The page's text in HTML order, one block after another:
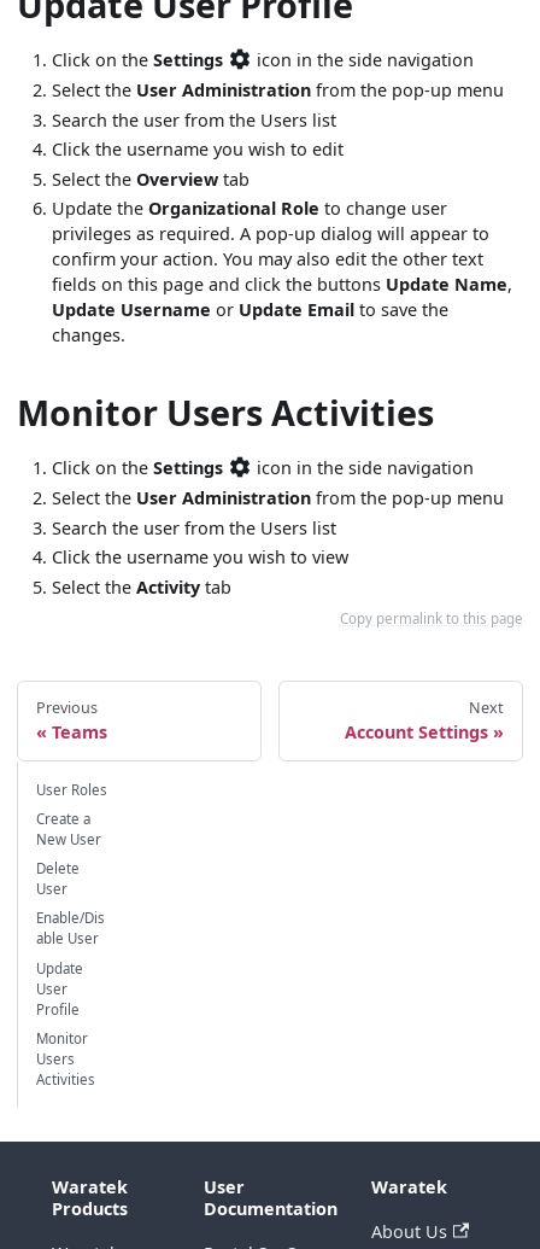
Click on theSettings
icon in the side navigation
Select the User Administration from the pop-up menu
Search the user from the Users list
Click the username you wish to edit
Select theOverview tab
Update theOrganizational Role to change user
privileges as required. A pop-up dialog will appear to
confirm your action. You may also edit the other text
fields on this page and click the buttons Update Name,
Update Username or Update Email to save the
changes.
Monitor Users Activities
Click on theSettings
icon in the side navigation
Select the User Administration from the pop-up menu
Search the user from the Users list
Click the username you wish to view
Select theActivity tab
Copy permalink to this page
Previous
Teams
Next
Account Settings
User Roles
Create a
New User
Delete
User
Enable/Dis
able User
Update
User
Profile
Monitor
Users
Activities
Waratek
Products
User
Documentation
Waratek
About Us